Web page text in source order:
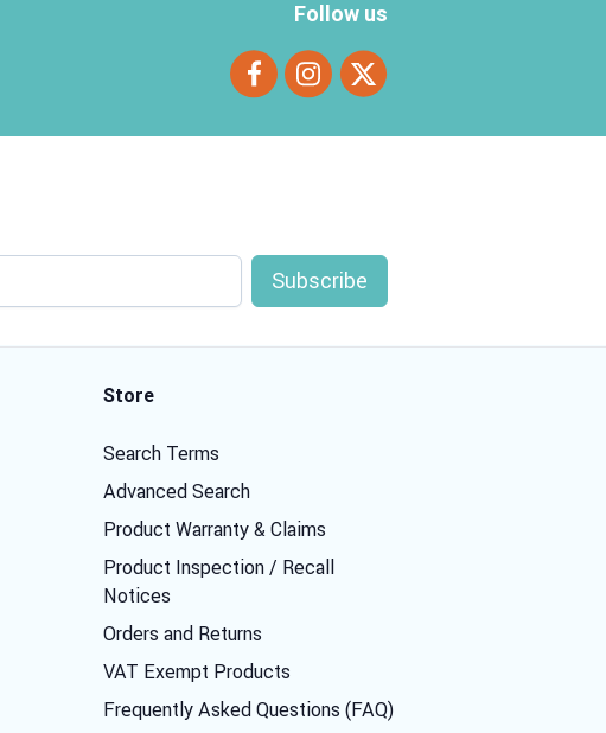
Follow us
Store
Search Terms
Advanced Search
Product Warranty & Claims
Product Inspection / Recall
Notices
Orders and Returns
VAT Exempt Products
Frequently Asked Questions (FAQ)